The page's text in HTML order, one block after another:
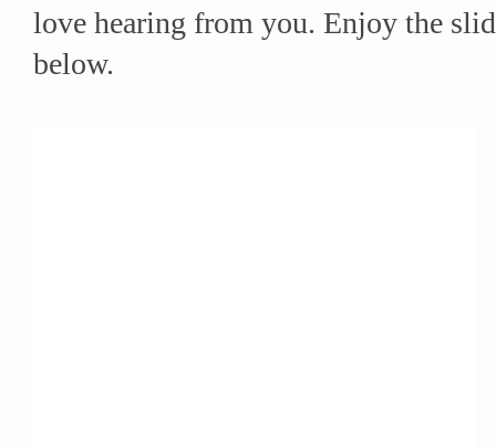
love hearing from you. Enjoy the
below.